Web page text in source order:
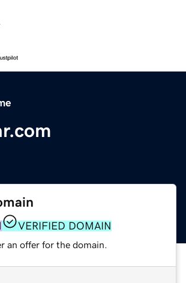
VERIFIED DOMAIN
an offer for the domain.